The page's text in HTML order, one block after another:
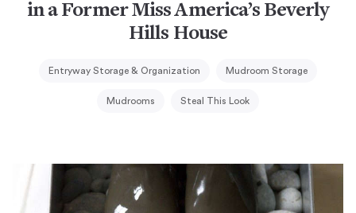
in a Former Miss America’s Beverly
Hills House
Entryway Storage & Organization Mudroom Storage
Mudrooms Steal This Look